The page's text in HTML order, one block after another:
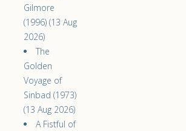
Gilmore
(1996) (13 Aug
2026)
The
Golden
Voyage of
Sinbad (1973)
(13 Aug 2026)
A Fistful of